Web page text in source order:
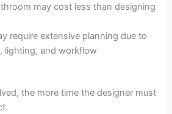
may cost less than designing
require extensive planning due to
lighting, and workflow
the more time the designer must